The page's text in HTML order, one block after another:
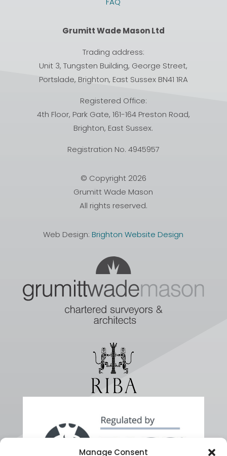
Manage Consent
Grumitt Wade Mason Ltd
Trading address:
Unit 3, Tungsten Building, George Street,
Portslade, Brighton, East Sussex BN41 1RA
Registered Office:
4th Floor, Park Gate, 161-164 Preston Road,
Brighton, East Sussex.
Registration No. 4945957
© Copyright 2026
Grumitt Wade Mason
All rights reserved.
Web Design:Brighton Website Design